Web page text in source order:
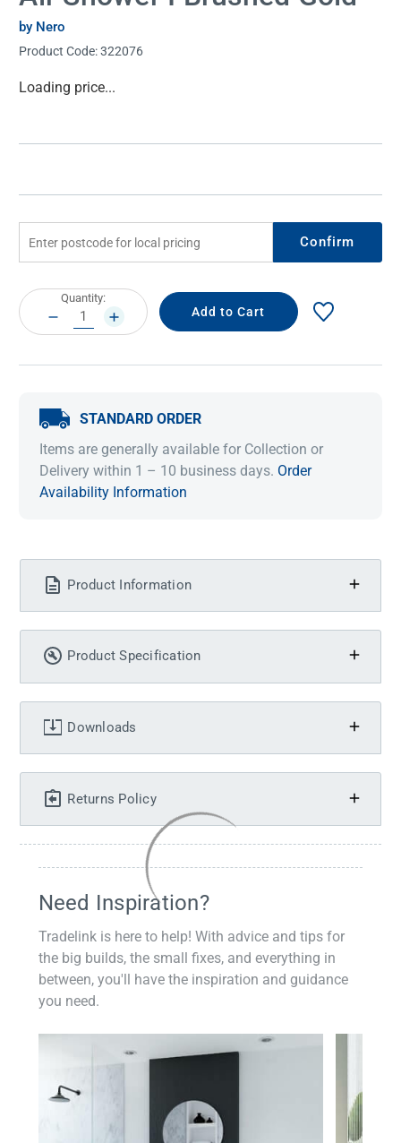
by Nero
Product Code:322076
Current
Loading price...
Confirm
Current
Stock:
Quantity:
DECREASE
QUANTITY:
INCREASE
QUANTITY:
STANDARD ORDER
Items are generally available for Collection or
Delivery within 1 – 10 business days. Order
Availability Information
Product Information
Product Specification
Downloads
Returns Policy
Need Inspiration?
Tradelink is here to help! With advice and tips for
the big builds, the small fixes, and everything in
between, you'll have the inspiration and guidance
you need.